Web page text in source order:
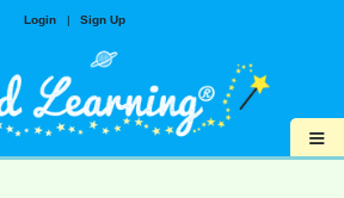
Login | Sign Up
≡